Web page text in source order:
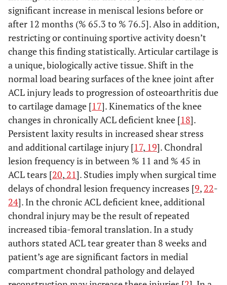
significant increase in meniscal lesions before or
after 12 months (% 65.3 to % 76.5]. Also in addition,
restricting or continuing sportive activity doesn’t
change this finding statistically. Articular cartilage is
a unique, biologically active tissue. Shift in the
normal load bearing surfaces of the knee joint after
ACL injury leads to progression of osteoarthritis due
to cartilage damage [17]. Kinematics of the knee
changes in chronically ACL deficient knee [18].
Persistent laxity results in increased shear stress
and additional cartilage injury [17, 19]. Chondral
lesion frequency is in between % 11 and % 45 in
ACL tears [20, 21]. Studies imply when surgical time
delays of chondral lesion frequency increases [9, 22-
24]. In the chronic ACL deficient knee, additional
chondral injury may be the result of repeated
increased tibia-femoral translation. In a study
authors stated ACL tear greater than 8 weeks and
patient’s age are significant factors in medial
compartment chondral pathology and delayed